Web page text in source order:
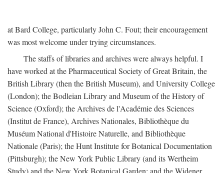
at Bard College, particularly John C. Fout; their encouragement
was most welcome under trying circumstances.
The staffs of libraries and archives were always helpful. I
have worked at the Pharmaceutical Society of Great Britain, the
British Library (then the British Museum), and University College
(London); the Bodleian Library and Museum of the History of
Science (Oxford); the Archives de l'Académie des Sciences
(Institut de France), Archives Nationales, Bibliothèque du
Muséum National d'Histoire Naturelle, and Bibliothèque
Nationale (Paris); the Hunt Institute for Botanical Documentation
(Pittsburgh); the New York Public Library (and its Wertheim
Study) and the New York Botanical Garden; and the Widener,